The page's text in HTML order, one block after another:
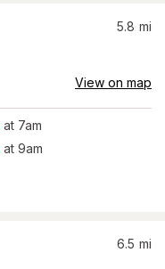
5.8 mi
View on map
at 7am
at 9am
6.5 mi